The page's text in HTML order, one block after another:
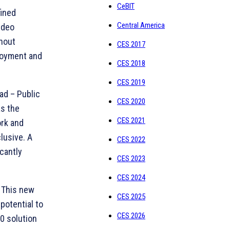
and
– Public
the
and
A
new
to
solution
CeBIT
Central America
CES 2017
CES 2018
CES 2019
CES 2020
CES 2021
CES 2022
CES 2023
CES 2024
CES 2025
CES 2026